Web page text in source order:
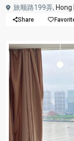
旅顺路199弄,
Share